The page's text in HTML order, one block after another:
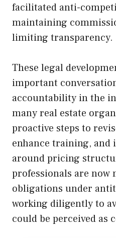
facilitated anti-
maintaining
limiting transparency.
These legal
important
accountability in the
many real estate
proactive steps to
enhance training, and
around pricing
professionals are now
obligations under
working diligently to
could be perceived as